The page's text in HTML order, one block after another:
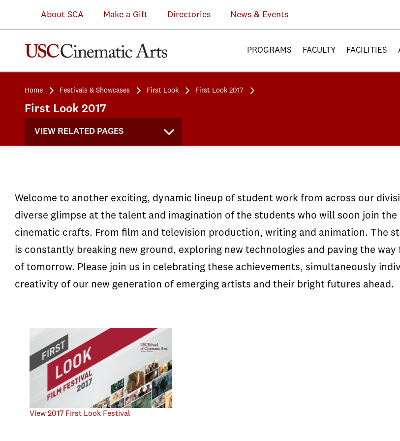
About SCA Make a Gift Directories News & Events
PROGRAMS FACULTY FACILITIES
Home Festivals & Showcases First Look First Look 2017
First Look 2017
VIEW RELATED PAGES
Welcome to another exciting, dynamic lineup of student work from across our
diverse glimpse at the talent and imagination of the students who will soon join
cinematic crafts. From film and television production, writing and animation. The
is constantly breaking new ground, exploring new technologies and paving the
of tomorrow. Please join us in celebrating these achievements, simultaneously
creativity of our new generation of emerging artists and their bright futures ahead.
View 2017 First Look Festival